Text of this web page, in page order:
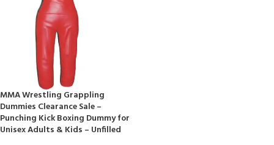
MMA Wrestling Grappling
Dummies Clearance Sale –
Punching Kick Boxing Dummy for
Unisex Adults & Kids – Unfilled